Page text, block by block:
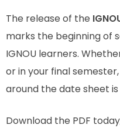
The release of the
marks the beginning of
IGNOU learners.
or in your final
around the date sheet
Download the PDF